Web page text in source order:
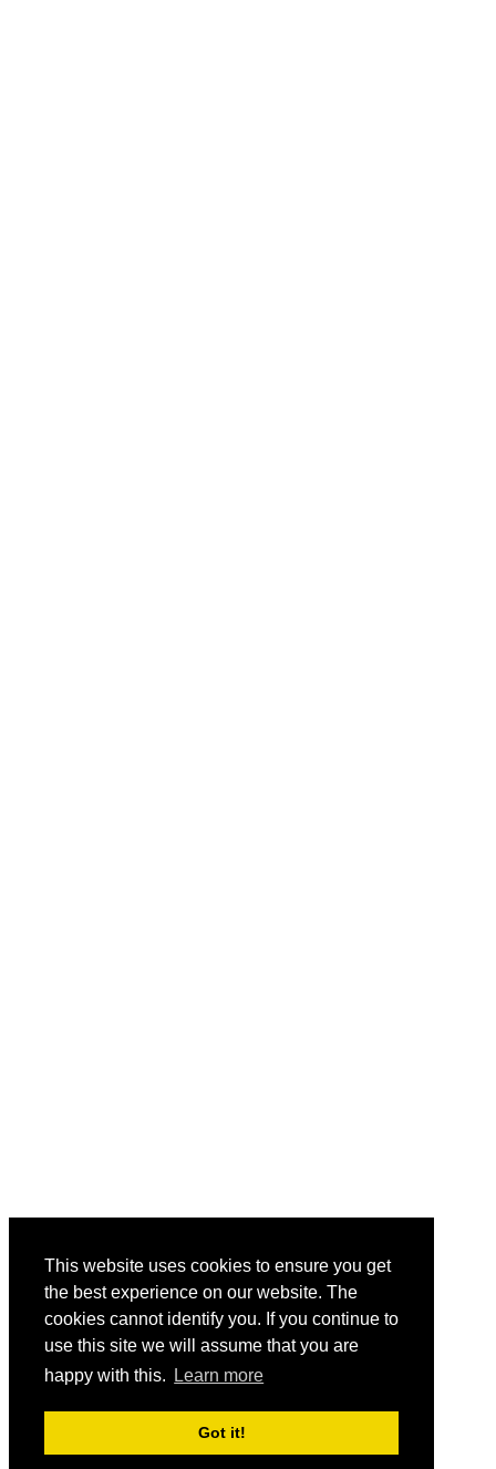
This website uses cookies to ensure you get
the best experience on our website. The
cookies cannot identify you. If you continue to
use this site we will assume that you are
happy with this.
Learn more
Got it!